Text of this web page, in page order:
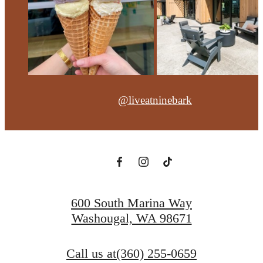
@liveatninebark
600 South Marina Way
Washougal, WA 98671
Call us at(360) 255-0659